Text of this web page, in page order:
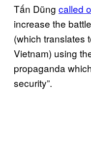
Tấn Dũng called
increase the
(which translates
Vietnam) using
propaganda
security”.